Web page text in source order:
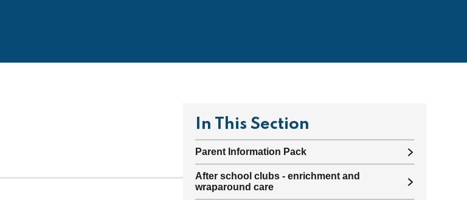
In This Section
Parent Information Pack
After school clubs - enrichment and
wraparound care